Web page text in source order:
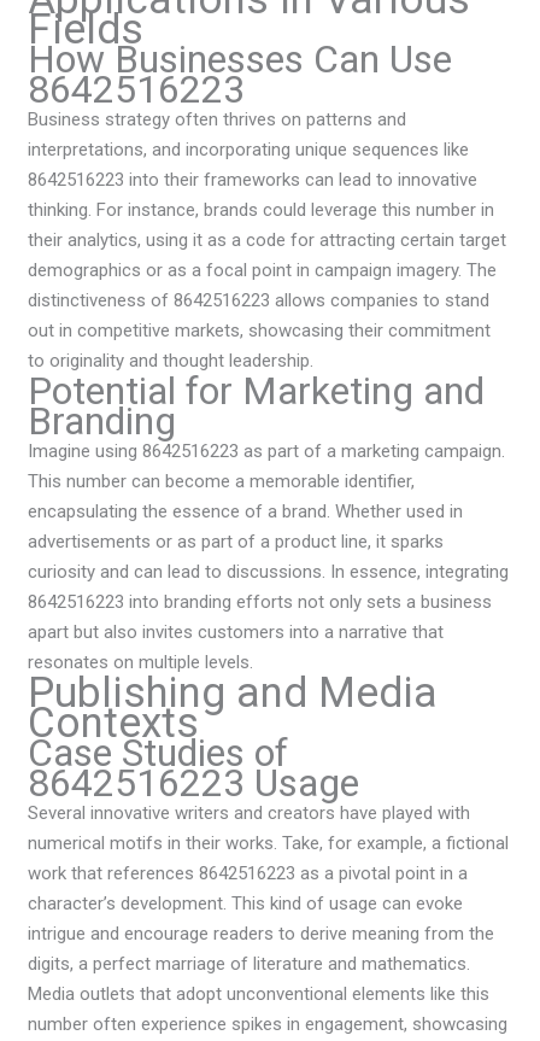
Fields
How Businesses Can Use
8642516223
Business strategy often thrives on patterns and
interpretations, and incorporating unique sequences like
8642516223 into their frameworks can lead to innovative
thinking. For instance, brands could leverage this number in
their analytics, using it as a code for attracting certain target
demographics or as a focal point in campaign imagery. The
distinctiveness of 8642516223 allows companies to stand
out in competitive markets, showcasing their commitment
to originality and thought leadership.
Potential for Marketing and
Branding
Imagine using 8642516223 as part of a marketing campaign.
This number can become a memorable identifier,
encapsulating the essence of a brand. Whether used in
advertisements or as part of a product line, it sparks
curiosity and can lead to discussions. In essence, integrating
8642516223 into branding efforts not only sets a business
apart but also invites customers into a narrative that
resonates on multiple levels.
Publishing and Media
Contexts
Case Studies of
8642516223 Usage
Several innovative writers and creators have played with
numerical motifs in their works. Take, for example, a fictional
work that references 8642516223 as a pivotal point in a
character’s development. This kind of usage can evoke
intrigue and encourage readers to derive meaning from the
digits, a perfect marriage of literature and mathematics.
Media outlets that adopt unconventional elements like this
number often experience spikes in engagement, showcasing